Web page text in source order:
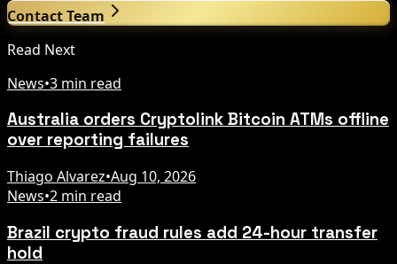
Contact Team
Read Next
News•3 min read
Australia orders Cryptolink Bitcoin ATMs offline
over reporting failures
Thiago Alvarez•Aug 10, 2026
News•2 min read
Brazil crypto fraud rules add 24-hour transfer
hold